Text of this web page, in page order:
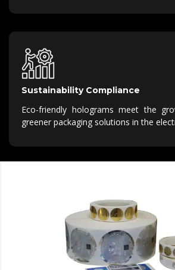
Sustainability Compliance
Eco-friendly holograms meet the
greener packaging solutions in the